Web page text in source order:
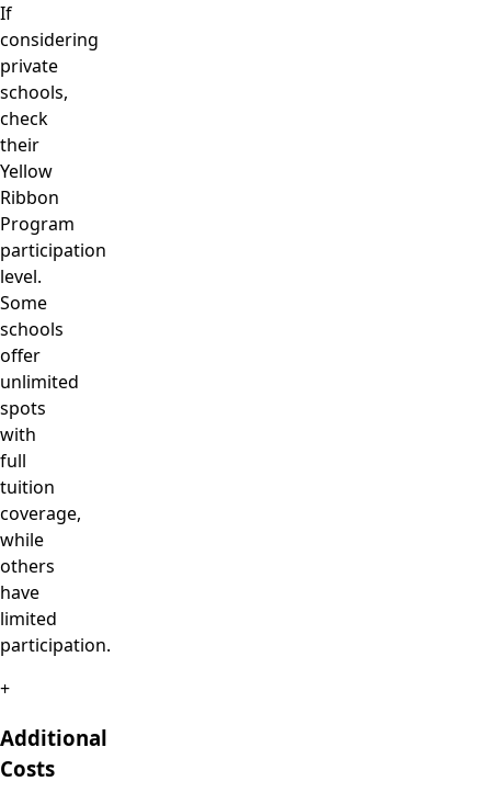
If
considering
private
schools,
check
their
Yellow
Ribbon
Program
participation
level.
Some
schools
offer
unlimited
spots
with
full
tuition
coverage,
while
others
have
limited
participation.
+
Additional
Costs